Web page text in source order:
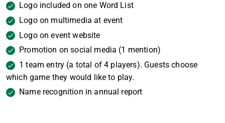
Logo included on one Word List
Logo on multimedia at event
Logo on event website
Promotion on social media (1 mention)
1 team entry (a total of 4 players). Guests choose
which game they would like to play.
Name recognition in annual report